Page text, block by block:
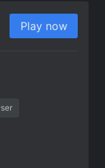
Play now